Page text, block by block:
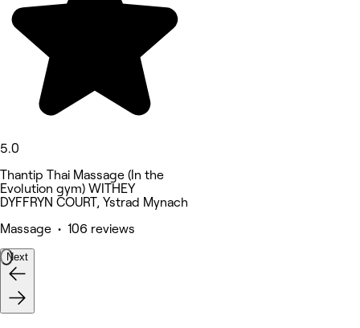
5.0
Thantip Thai Massage (In the
Evolution gym) WITHEY
DYFFRYN COURT, Ystrad Mynach
Massage • 106 reviews
Next